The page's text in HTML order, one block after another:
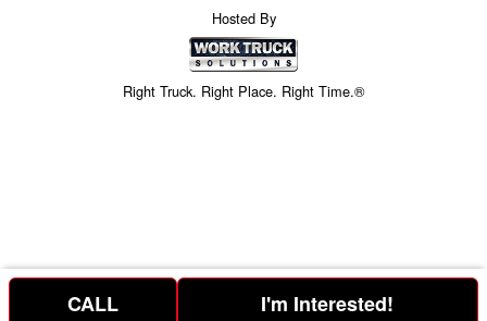
Hosted By
Right Truck. Right Place. Right Time.®
CALL I'm Interested!